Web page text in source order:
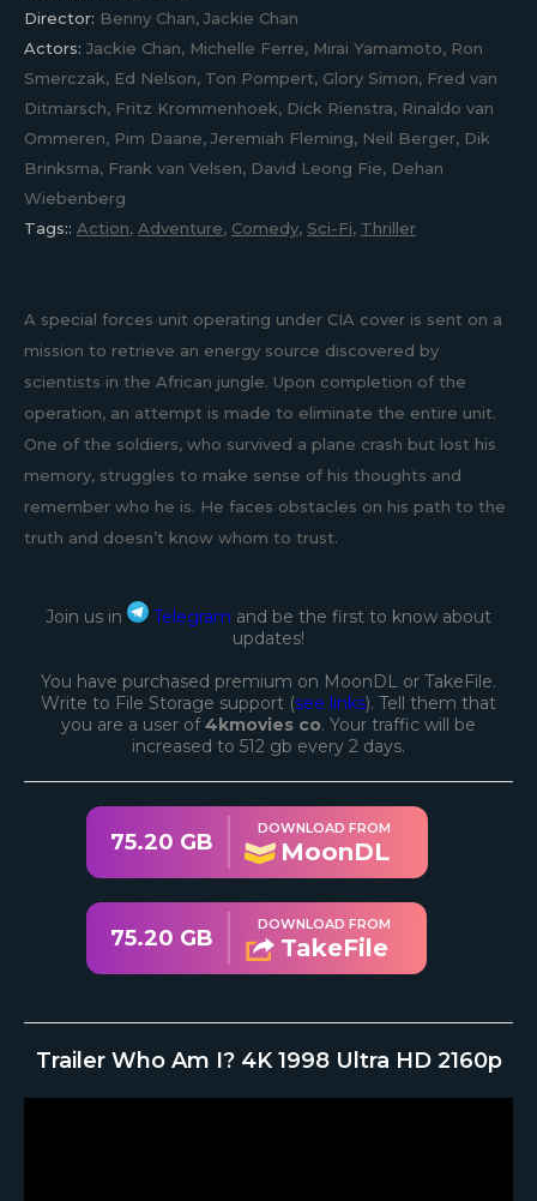
Director: Benny Chan, Jackie Chan
Actors: Jackie Chan, Michelle Ferre, Mirai Yamamoto, Ron
Smerczak, Ed Nelson, Ton Pompert, Glory Simon, Fred van
Ditmarsch, Fritz Krommenhoek, Dick Rienstra, Rinaldo van
Ommeren, Pim Daane, Jeremiah Fleming, Neil Berger, Dik
Brinksma, Frank van Velsen, David Leong Fie, Dehan
Wiebenberg
Tags:: Action, Adventure, Comedy, Sci-Fi, Thriller
A special forces unit operating under CIA cover is sent on a
mission to retrieve an energy source discovered by
scientists in the African jungle. Upon completion of the
operation, an attempt is made to eliminate the entire unit.
One of the soldiers, who survived a plane crash but lost his
memory, struggles to make sense of his thoughts and
remember who he is. He faces obstacles on his path to the
truth and doesn’t know whom to trust.
Join us in Telegram and be the first to know about
updates!
You have purchased premium on MoonDL or TakeFile.
Write to File Storage support (see links). Tell them that
you are a user of4kmovies co. Your traffic will be
increased to 512 gb every 2 days.
75.20 GB
DOWNLOAD FROM
MoonDL
75.20 GB
DOWNLOAD FROM
TakeFile
Trailer Who Am I? 4K 1998 Ultra HD 2160p